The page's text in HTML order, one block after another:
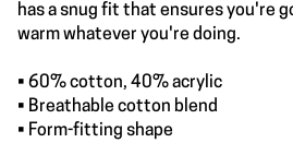
has a snug fit that ensures you're
warm whatever you're doing.
• 60% cotton, 40% acrylic
• Breathable cotton blend
• Form-fitting shape